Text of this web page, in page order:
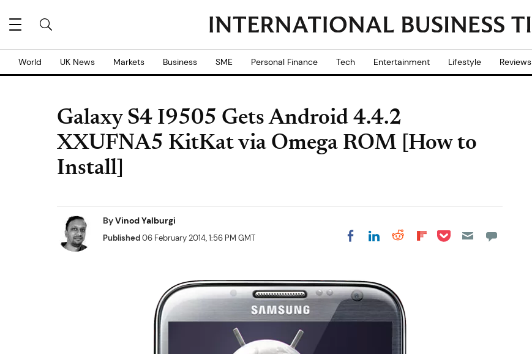
World UK News Markets Business SME Personal Finance Tech Entertainment Lifestyle Reviews
Galaxy S4 I9505 Gets Android 4.4.2
XXUFNA5 KitKat via Omega ROM [How to
Install]
ByVinod Yalburgi
Published06 February 2014, 1:56 PM GMT Share on Facebook
Share on LinkedIn
Share on Reddit
Share on
Share on Pocket